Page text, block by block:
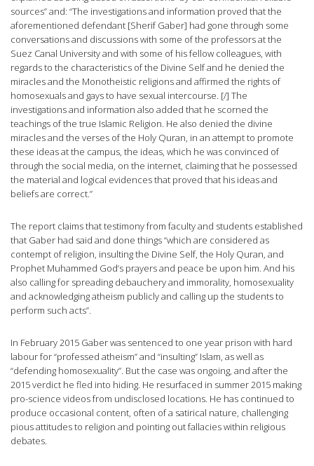
sources” and: “The investigations and information proved that the
aforementioned defendant [Sherif Gaber] had gone through some
conversations and discussions with some of the professors at the
Suez Canal University and with some of his fellow colleagues, with
regards to the characteristics of the Divine Self and he denied the
miracles and the Monotheistic religions and affirmed the rights of
homosexuals and gays to have sexual intercourse. [/] The
investigations and information also added that he scorned the
teachings of the true Islamic Religion. He also denied the divine
miracles and the verses of the Holy Quran, in an attempt to promote
these ideas at the campus, the ideas, which he was convinced of
through the social media, on the internet, claiming that he possessed
the material and logical evidences that proved that his ideas and
beliefs are correct.”
The report claims that testimony from faculty and students established
that Gaber had said and done things “which are considered as
contempt of religion, insulting the Divine Self, the Holy Quran, and
Prophet Muhammed God’s prayers and peace be upon him. And his
also calling for spreading debauchery and immorality, homosexuality
and acknowledging atheism publicly and calling up the students to
perform such acts”.
In February 2015 Gaber was sentenced to one year prison with hard
labour for “professed atheism” and “insulting” Islam, as well as
“defending homosexuality”. But the case was ongoing, and after the
2015 verdict he fled into hiding. He resurfaced in summer 2015 making
pro-science videos from undisclosed locations. He has continued to
produce occasional content, often of a satirical nature, challenging
pious attitudes to religion and pointing out fallacies within religious
debates.